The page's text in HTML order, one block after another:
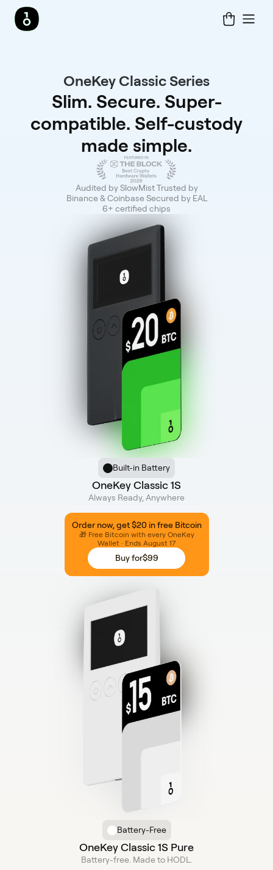
OneKey Classic Series
Slim. Secure. Super-
compatible. Self-custody
made simple.
Audited by SlowMist Trusted by
Binance & Coinbase Secured by EAL
6+ certified chips
Built-in Battery
OneKey Classic 1S
Always Ready, Anywhere
Order now, get $20 in free Bitcoin
🎁 Free Bitcoin with every OneKey
Wallet · Ends August 17
Buy for$99
Battery-Free
OneKey Classic 1S Pure
Battery-free. Made to HODL.